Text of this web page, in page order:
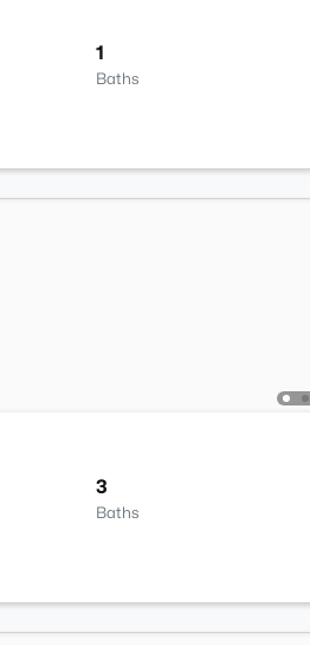
1
Baths
3
Baths